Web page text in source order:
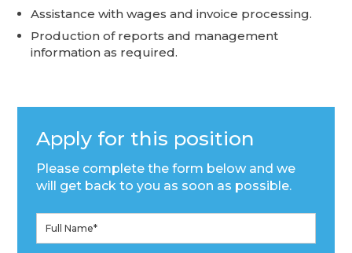
Assistance with wages and invoice processing.
Production of reports and management
information as required.
Apply for this position
Please complete the form below and we
will get back to you as soon as possible.